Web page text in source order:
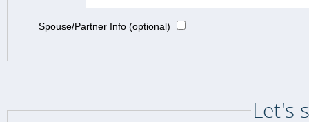
Spouse/Partner Info (optional)
Let's